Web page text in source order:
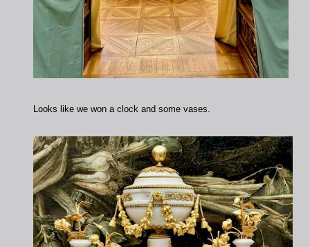
Looks like we won a clock and some vases.